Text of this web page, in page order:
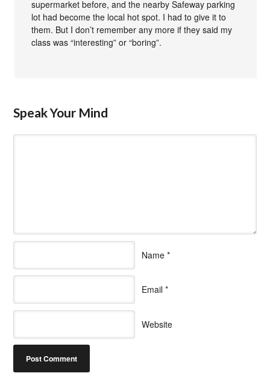
supermarket before, and the nearby Safeway parking
lot had become the local hot spot. I had to give it to
them. But I don’t remember any more if they said my
class was “interesting” or “boring”.
Speak Your Mind
Name *
Email *
Website